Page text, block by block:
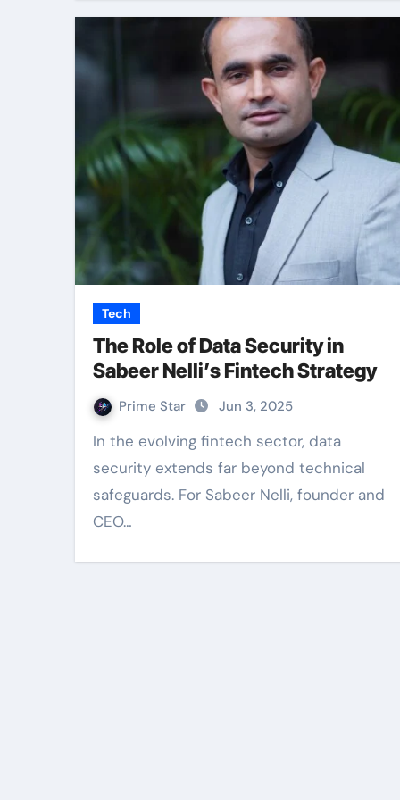
Tech
The Role of Data Security in
Sabeer Nelli’s Fintech Strategy
Prime Star Jun 3, 2025
In the evolving fintech sector, data
security extends far beyond technical
safeguards. For Sabeer Nelli, founder and
CEO…